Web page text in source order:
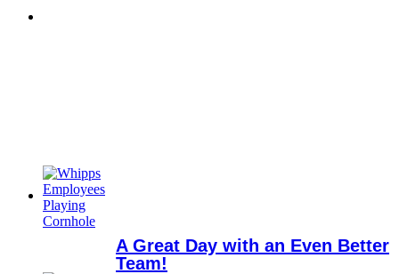
A Great Day with an Even Better
Team!